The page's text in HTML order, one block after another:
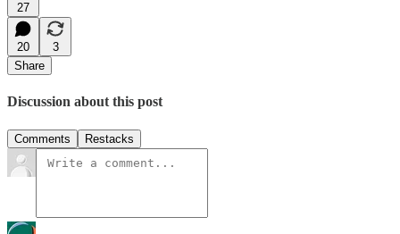
27
20
3
Share
Discussion about this post
Comments Restacks